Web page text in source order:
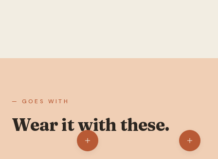
— GOES WITH
Wear it with these.